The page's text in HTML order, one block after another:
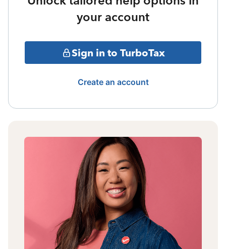
your account
Sign in to TurboTax
Create an account